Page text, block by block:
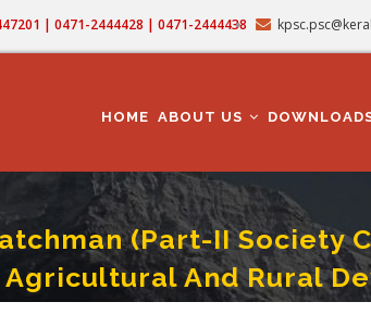
| 0471-2444428 | 0471-2444438
NAVIGATION
HOME ABOUT US
(Part-II Society
And Rural
II Society Category) ( Cat. No. : 697/2023 ) In Kerala